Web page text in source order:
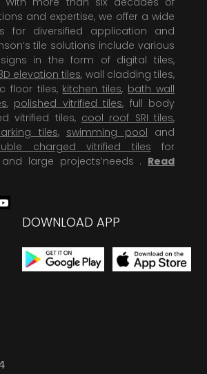
and expertise, we offer a wide
for diversified application and
tile solutions include various
in the form of digital tiles,
elevation tiles, wall cladding tiles,
floor tiles, kitchen tiles, bath wall
, polished vitrified tiles, full body
vitrified tiles, cool roof SRI tiles,
tiles, swimming pool and
charged vitrified tiles for
large projects’needs . Read
DOWNLOAD APP